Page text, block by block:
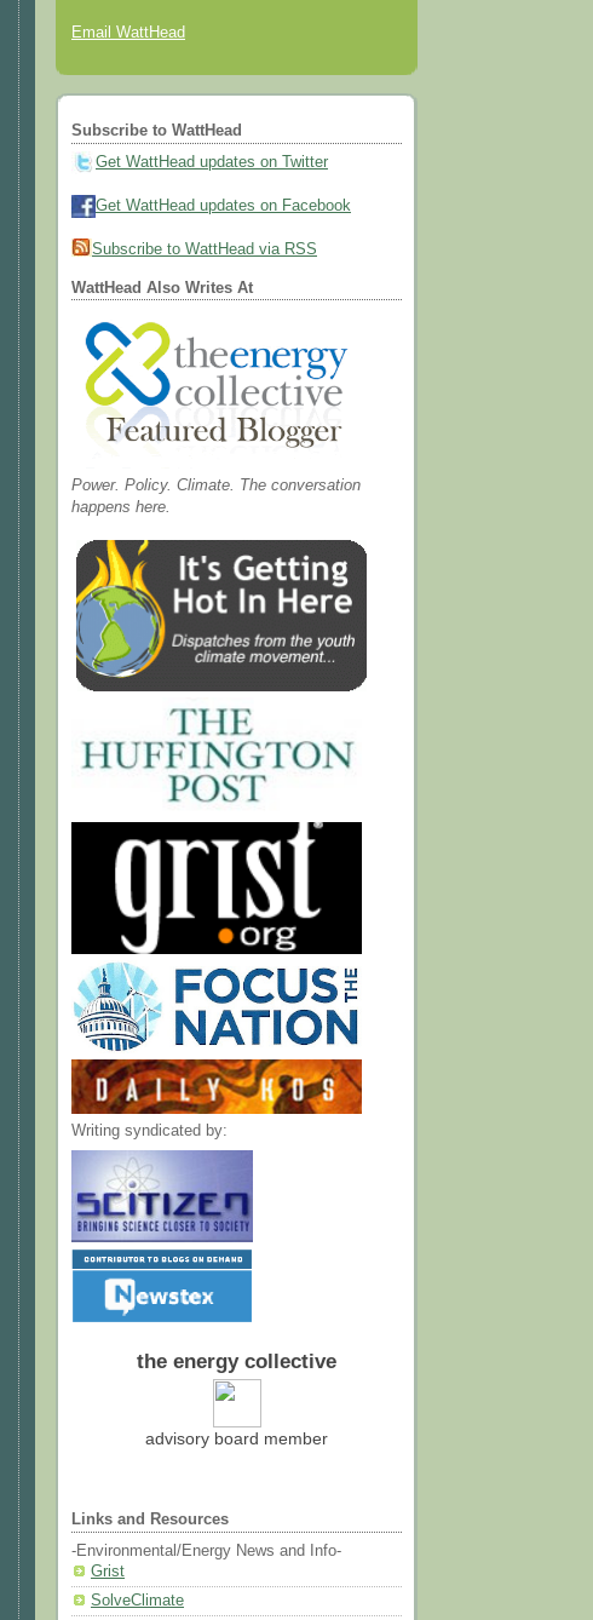
Email WattHead
Subscribe to WattHead
Get WattHead updates on Twitter
Get WattHead updates on Facebook
Subscribe to WattHead via RSS
WattHead Also Writes At
Power. Policy. Climate. The conversation
happens here.
Writing syndicated by:
the energy collective
advisory board member
Links and Resources
-Environmental/Energy News and Info-
Grist
SolveClimate